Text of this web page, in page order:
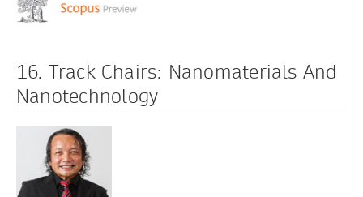
16. Track Chairs: Nanomaterials And
Nanotechnology